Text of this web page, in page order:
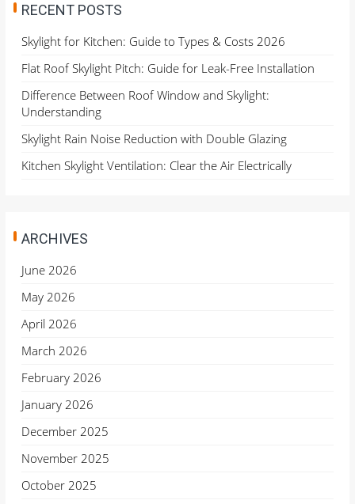
RECENT POSTS
Skylight for Kitchen: Guide to Types & Costs 2026
Flat Roof Skylight Pitch: Guide for Leak-Free Installation
Difference Between Roof Window and Skylight:
Understanding
Skylight Rain Noise Reduction with Double Glazing
Kitchen Skylight Ventilation: Clear the Air Electrically
ARCHIVES
June 2026
May 2026
April 2026
March 2026
February 2026
January 2026
December 2025
November 2025
October 2025